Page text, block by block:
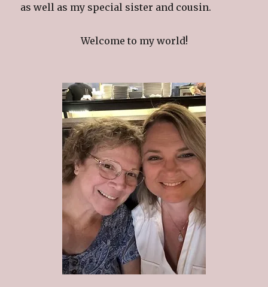
as well as my special sister and cousin.
Welcome to my world!